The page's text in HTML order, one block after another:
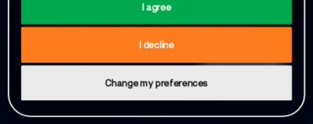
I agree
I decline
Change my preferences